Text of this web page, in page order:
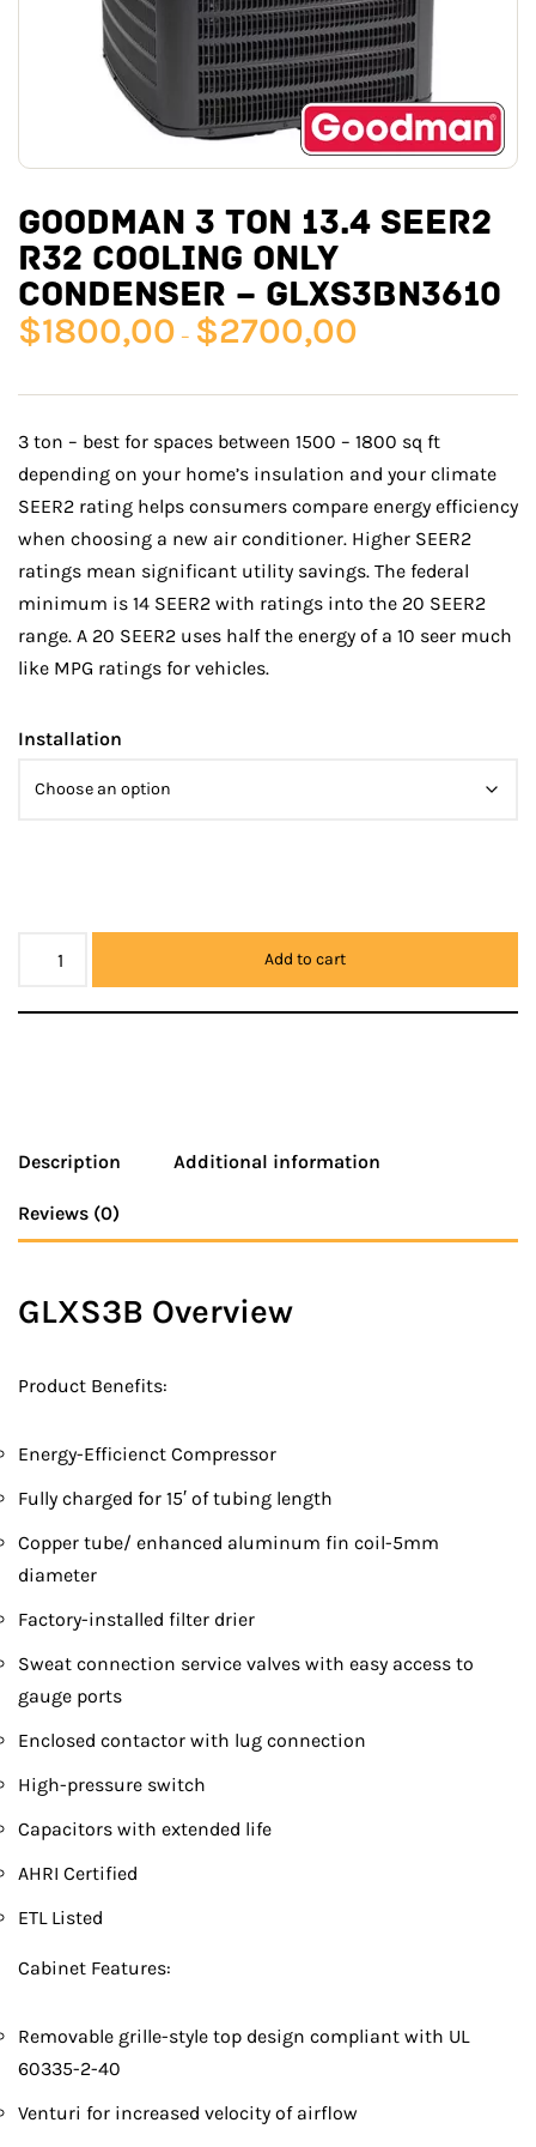
GOODMAN 3 TON 13.4 SEER2
R32 COOLING ONLY
CONDENSER – GLXS3BN3610
$1800,00 – $2700,00
3 ton – best for spaces between 1500 – 1800 sq ft
depending on your home’s insulation and your climate
SEER2 rating helps consumers compare energy efficiency
when choosing a new air conditioner. Higher SEER2
ratings mean significant utility savings. The federal
minimum is 14 SEER2 with ratings into the 20 SEER2
range. A 20 SEER2 uses half the energy of a 10 seer much
like MPG ratings for vehicles.
Installation
Add to cart
Description Additional information
Reviews (0)
GLXS3B Overview
Product Benefits:
Energy-Efficienct Compressor
Fully charged for 15′ of tubing length
Copper tube/ enhanced aluminum fin coil-5mm
diameter
Factory-installed filter drier
Sweat connection service valves with easy access to
gauge ports
Enclosed contactor with lug connection
High-pressure switch
Capacitors with extended life
AHRI Certified
ETL Listed
Cabinet Features:
Removable grille-style top design compliant with UL
60335-2-40
Venturi for increased velocity of airflow